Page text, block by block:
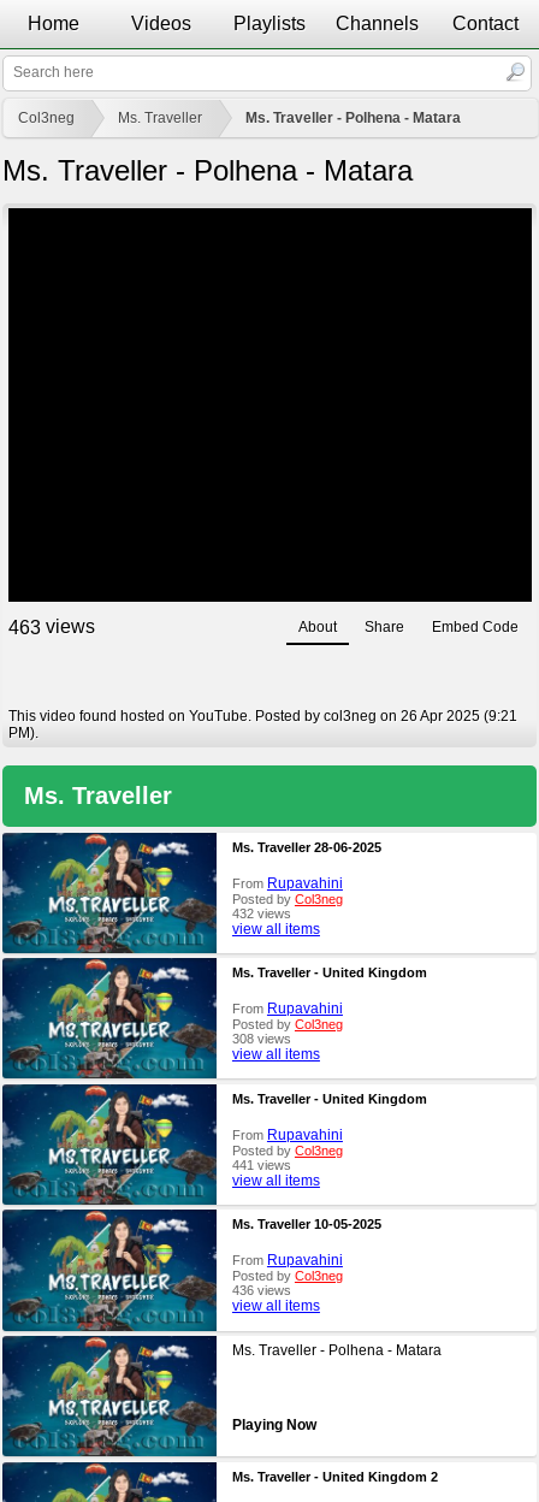
Home Videos Playlists Channels Contact
Col3neg Ms. Traveller Ms. Traveller - Polhena - Matara
Ms. Traveller - Polhena - Matara
463views About Share Embed Code
This video found hosted on YouTube. Posted by col3neg on 26 Apr 2025 (9:21
PM).
Ms. Traveller
Ms. Traveller 28-06-2025
From Rupavahini
Posted by Col3neg
432 views
view all items
Ms. Traveller - United Kingdom
From Rupavahini
Posted by Col3neg
308 views
view all items
Ms. Traveller - United Kingdom
From Rupavahini
Posted by Col3neg
441 views
view all items
Ms. Traveller 10-05-2025
From Rupavahini
Posted by Col3neg
436 views
view all items
Ms. Traveller - Polhena - Matara
Playing Now
Ms. Traveller - United Kingdom 2